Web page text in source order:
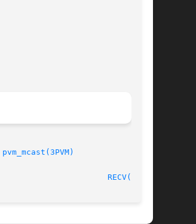
pvm_mcast(3PVM)
RECV(3PVM)